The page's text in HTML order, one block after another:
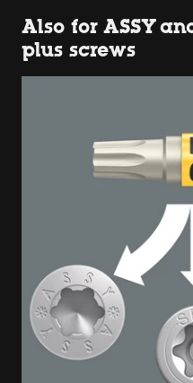
Also for ASSY
plus screws